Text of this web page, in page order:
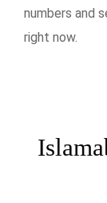
numbers and
right now.